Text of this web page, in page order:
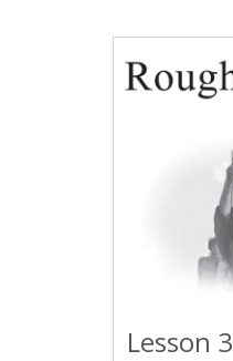
Lesson 3